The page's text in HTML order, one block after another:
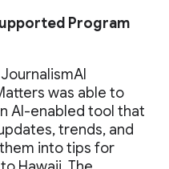
Program
was able to
AI-enabled tool that
trends, and
into tips for